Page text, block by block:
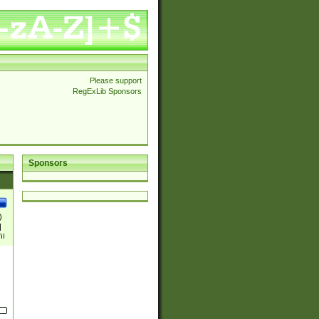
Please support
RegExLib Sponsors
Sponsors